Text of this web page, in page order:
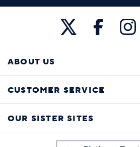
ABOUT US
CUSTOMER SERVICE
OUR SISTER SITES